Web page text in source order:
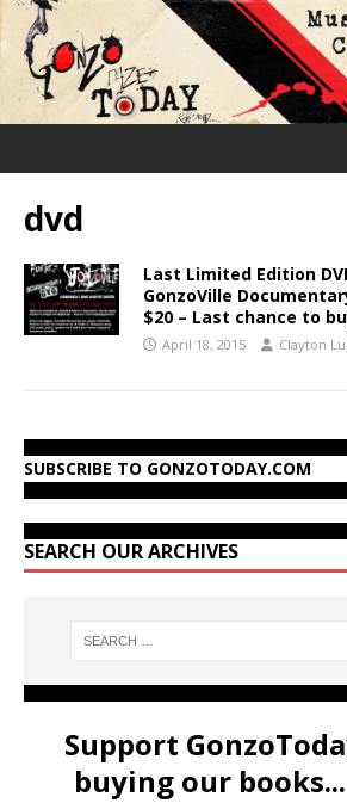
dvd
Last Limited Edition
GonzoVille
$20 – Last chance to
April 18, 2015 Clayton
SUBSCRIBE TO GONZOTODAY.COM
SEARCH OUR ARCHIVES
Support
buying our